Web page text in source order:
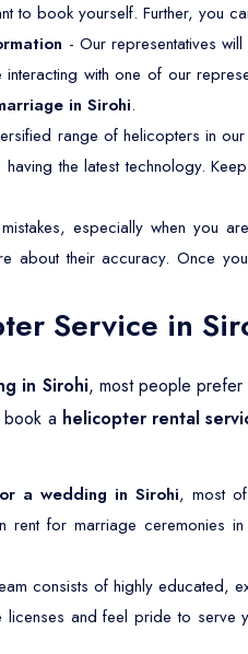
to book yourself. Further, you
- Our representatives
with one of our
in Sirohi.
range of helicopters in
the latest technology.
especially when you
their accuracy. Once
Service in
in Sirohi, most people prefer
a helicopter rental
a wedding in Sirohi, most
for marriage ceremonies
consists of highly
and feel pride to